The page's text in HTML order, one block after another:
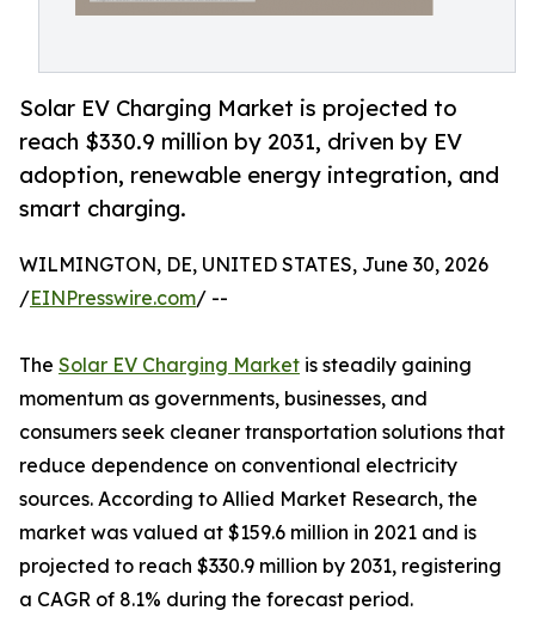
Solar EV Charging Market is projected to
reach $330.9 million by 2031, driven by EV
adoption, renewable energy integration, and
smart charging.
WILMINGTON, DE, UNITED STATES, June 30, 2026
/EINPresswire.com/ --
The Solar EV Charging Market is steadily gaining
momentum as governments, businesses, and
consumers seek cleaner transportation solutions that
reduce dependence on conventional electricity
sources. According to Allied Market Research, the
market was valued at $159.6 million in 2021 and is
projected to reach $330.9 million by 2031, registering
a CAGR of 8.1% during the forecast period.